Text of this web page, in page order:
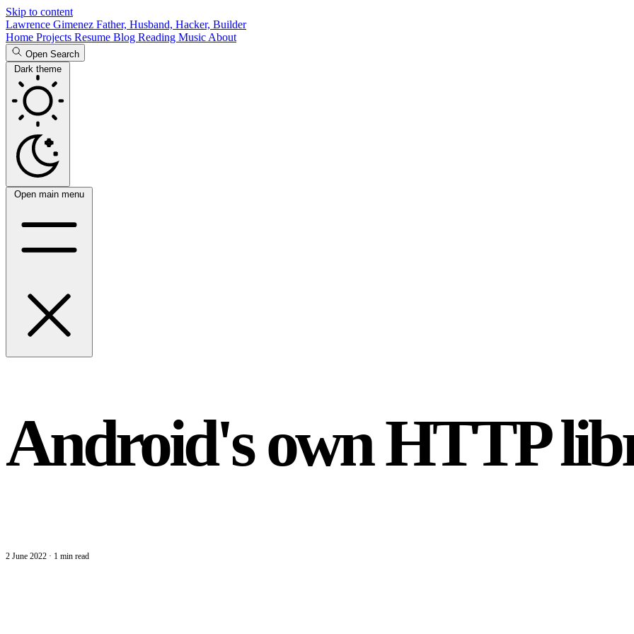
Skip to content
Lawrence Gimenez Father, Husband, Hacker, Builder
Home Projects Resume Blog Reading Music About
Open Search
Dark theme
Open main menu
Android's own HTTP
2 June 2022 · 1 min read